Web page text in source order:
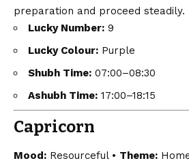
preparation and proceed steadily.
Lucky Number: 9
Lucky Colour: Purple
Shubh Time: 07:00–08:30
Ashubh Time: 17:00–18:15
Capricorn
Mood: Resourceful • Theme: